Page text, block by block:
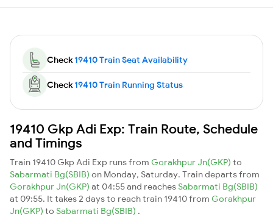
Check19410 Train Seat Availability
Check19410 Train Running Status
19410 Gkp Adi Exp: Train Route, Schedule
and Timings
Train 19410 Gkp Adi Exp runs from Gorakhpur Jn(GKP) to
Sabarmati Bg(SBIB) on Monday, Saturday. Train departs from
Gorakhpur Jn(GKP) at 04:55 and reaches Sabarmati Bg(SBIB)
at 09:55. It takes 2 days to reach train 19410 from Gorakhpur
Jn(GKP) to Sabarmati Bg(SBIB) .